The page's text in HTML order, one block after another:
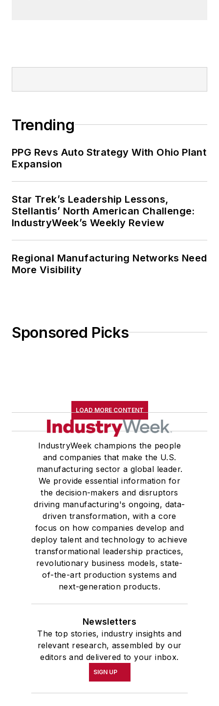
Trending
PPG Revs Auto Strategy With Ohio Plant
Expansion
Star Trek’s Leadership Lessons,
Stellantis’ North American Challenge:
IndustryWeek’s Weekly Review
Regional Manufacturing Networks Need
More Visibility
Sponsored Picks
LOAD MORE CONTENT
IndustryWeek champions the people
and companies that make the U.S.
manufacturing sector a global leader.
We provide essential information for
the decision-makers and disruptors
driving manufacturing's ongoing, data-
driven transformation, with a core
focus on how companies develop and
deploy talent and technology to achieve
transformational leadership practices,
revolutionary business models, state-
of-the-art production systems and
next-generation products.
Newsletters
The top stories, industry insights and
relevant research, assembled by our
editors and delivered to your inbox.
SIGN UP